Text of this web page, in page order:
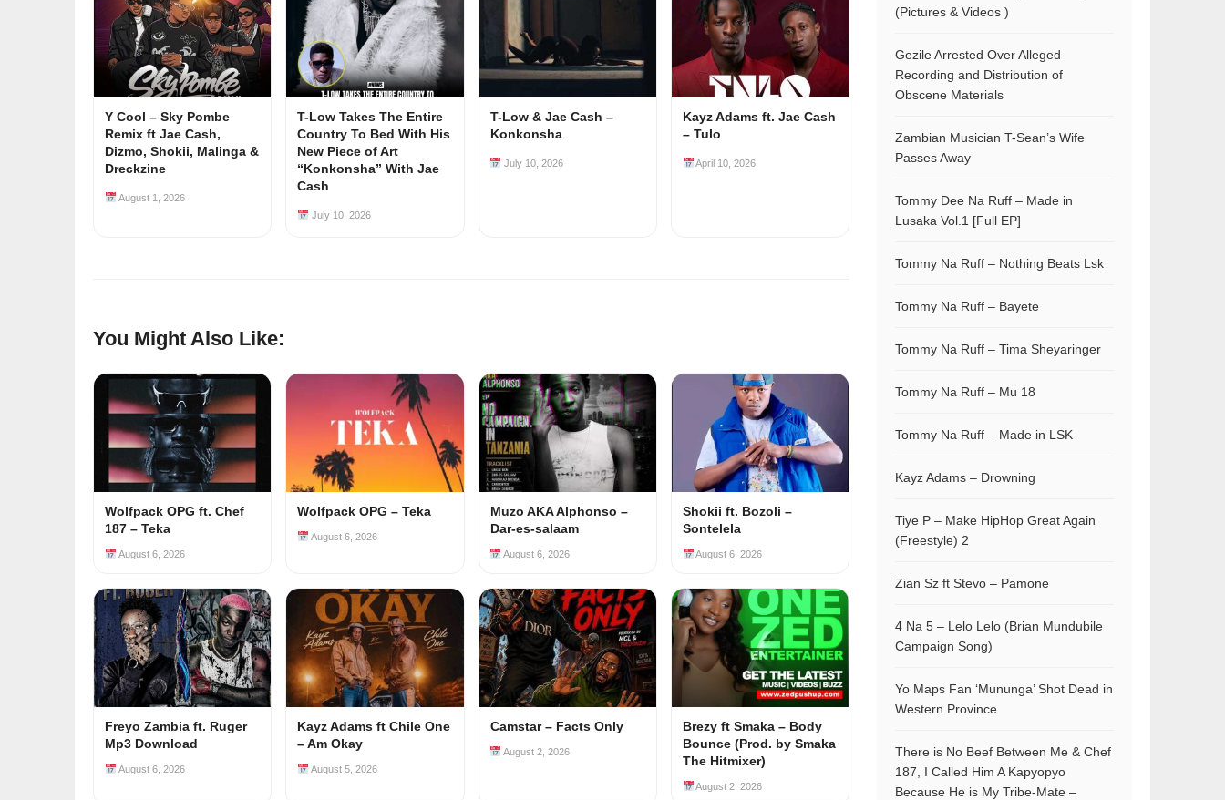
Y Cool – Sky Pombe
Remix ft Jae Cash,
Dizmo, Shokii, Malinga &
Dreckzine
August 1, 2026
T-Low Takes The Entire
Country To Bed With His
New Piece of Art
“Konkonsha” With Jae
Cash
July 10, 2026
T-Low & Jae Cash –
Konkonsha
July 10, 2026
Kayz Adams ft. Jae Cash
– Tulo
April 10, 2026
You Might Also Like:
Wolfpack OPG ft. Chef
187 – Teka
August 6, 2026
Wolfpack OPG – Teka
August 6, 2026
Muzo AKA Alphonso –
Dar-es-salaam
August 6, 2026
Shokii ft. Bozoli –
Sontelela
August 6, 2026
Freyo Zambia ft. Ruger
Mp3 Download
August 6, 2026
Kayz Adams ft Chile One
– Am Okay
August 5, 2026
Camstar – Facts Only
August 2, 2026
Brezy ft Smaka – Body
Bounce (Prod. by Smaka
The Hitmixer)
August 2, 2026
(Pictures & Videos )
Gezile Arrested Over Alleged
Recording and Distribution of
Obscene Materials
Zambian Musician T-Sean’s Wife
Passes Away
Tommy Dee Na Ruff – Made in
Lusaka Vol.1 [Full EP]
Tommy Na Ruff – Nothing Beats Lsk
Tommy Na Ruff – Bayete
Tommy Na Ruff – Tima Sheyaringer
Tommy Na Ruff – Mu 18
Tommy Na Ruff – Made in LSK
Kayz Adams – Drowning
Tiye P – Make HipHop Great Again
(Freestyle) 2
Zian Sz ft Stevo – Pamone
4 Na 5 – Lelo Lelo (Brian Mundubile
Campaign Song)
Yo Maps Fan ‘Mununga’ Shot Dead in
Western Province
There is No Beef Between Me & Chef
187, I Called Him A Kapyopyo
Because He is My Tribe-Mate –